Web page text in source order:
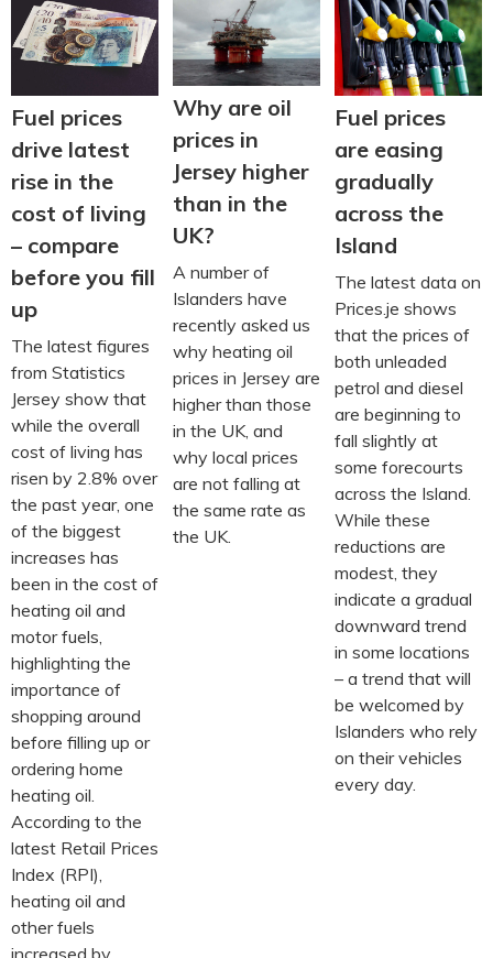
Fuel prices
drive latest
rise in the
cost of living
– compare
before you fill
up
The latest figures
from Statistics
Jersey show that
while the overall
cost of living has
risen by 2.8% over
the past year, one
of the biggest
increases has
been in the cost of
heating oil and
motor fuels,
highlighting the
importance of
shopping around
before filling up or
ordering home
heating oil.
According to the
latest Retail Prices
Index (RPI),
heating oil and
other fuels
increased by
Why are oil
prices in
Jersey higher
than in the
UK?
A number of
Islanders have
recently asked us
why heating oil
prices in Jersey are
higher than those
in the UK, and
why local prices
are not falling at
the same rate as
the UK.
Fuel prices
are easing
gradually
across the
Island
The latest data on
Prices.je shows
that the prices of
both unleaded
petrol and diesel
are beginning to
fall slightly at
some forecourts
across the Island.
While these
reductions are
modest, they
indicate a gradual
downward trend
in some locations
– a trend that will
be welcomed by
Islanders who rely
on their vehicles
every day.